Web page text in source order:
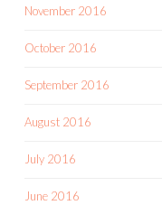
November 2016
October 2016
September 2016
August 2016
July 2016
June 2016